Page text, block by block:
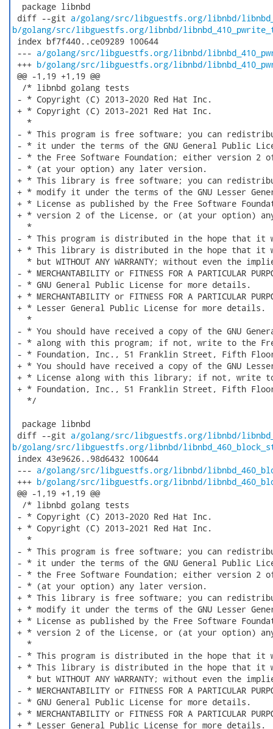
  package libnbd
diff --git a/golang/src/libguestfs.org/libnbd/
b/golang/src/libguestfs.org/libnbd/
index bf7f440..ce09289 100644
--- a/golang/src/libguestfs.org/libnbd/
+++ b/golang/src/libguestfs.org/libnbd/
@@ -1,19 +1,19 @@
  /* libnbd golang tests
- * Copyright (C) 2013-2020 Red Hat Inc.
+ * Copyright (C) 2013-2021 Red Hat Inc.
   *
- * This program is free software; you can
- * it under the terms of the GNU General Public
- * the Free Software Foundation; either version 2
- * (at your option) any later version.
+ * This library is free software; you can
+ * modify it under the terms of the GNU Lesser
+ * License as published by the Free Software
+ * version 2 of the License, or (at your option)
   *
- * This program is distributed in the hope that it
+ * This library is distributed in the hope that it
* but WITHOUT ANY WARRANTY; without even the
- * MERCHANTABILITY or FITNESS FOR A PARTICULAR
- * GNU General Public License for more details.
+ * MERCHANTABILITY or FITNESS FOR A PARTICULAR
+ * Lesser General Public License for more details.
   *
- * You should have received a copy of the GNU
- * along with this program; if not, write to the
- * Foundation, Inc., 51 Franklin Street, Fifth Floor,
+ * You should have received a copy of the GNU
+ * License along with this library; if not, write to
+ * Foundation, Inc., 51 Franklin Street, Fifth Floor,
   */
  package libnbd
diff --git a/golang/src/libguestfs.org/libnbd/
b/golang/src/libguestfs.org/libnbd/
index 43e9626..98d6432 100644
--- a/golang/src/libguestfs.org/libnbd/
+++ b/golang/src/libguestfs.org/libnbd/
@@ -1,19 +1,19 @@
  /* libnbd golang tests
- * Copyright (C) 2013-2020 Red Hat Inc.
+ * Copyright (C) 2013-2021 Red Hat Inc.
   *
- * This program is free software; you can
- * it under the terms of the GNU General Public
- * the Free Software Foundation; either version 2
- * (at your option) any later version.
+ * This library is free software; you can
+ * modify it under the terms of the GNU Lesser
+ * License as published by the Free Software
+ * version 2 of the License, or (at your option)
   *
- * This program is distributed in the hope that it
+ * This library is distributed in the hope that it
* but WITHOUT ANY WARRANTY; without even the
- * MERCHANTABILITY or FITNESS FOR A PARTICULAR
- * GNU General Public License for more details.
+ * MERCHANTABILITY or FITNESS FOR A PARTICULAR
+ * Lesser General Public License for more details.